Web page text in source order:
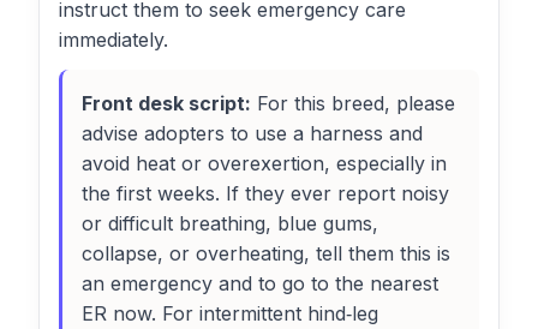
instruct them to seek emergency care
immediately.
Front desk script: For this breed, please
advise adopters to use a harness and
avoid heat or overexertion, especially in
the first weeks. If they ever report noisy
or difficult breathing, blue gums,
collapse, or overheating, tell them this is
an emergency and to go to the nearest
ER now. For intermittent hind‑leg